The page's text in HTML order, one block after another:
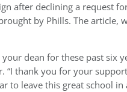
after declining a request
by Phills. The article,
dean for these past six
“I thank you for your
to leave this great school in